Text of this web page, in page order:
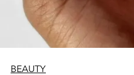
BEAUTY